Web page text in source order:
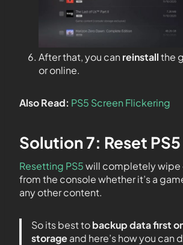
After that, you can reinstallthe
or online.
Also Read: PS5 Screen Flickering
Solution 7: Reset PS5
Resetting PS5will completely wipe
from the console whether it’s a
any other content.
So its best tobackup data first
storageand here’s how you can